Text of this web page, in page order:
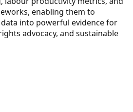
enabling them to
into powerful evidence for
advocacy, and sustainable